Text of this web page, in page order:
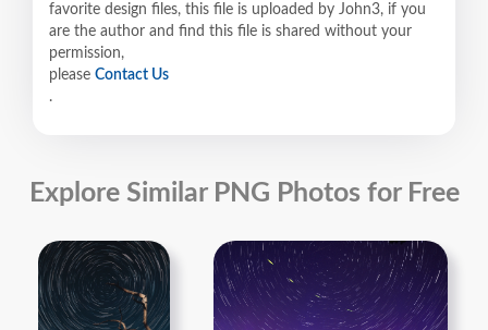
favorite design files, this file is uploaded by John3, if you
are the author and find this file is shared without your
permission,
please Contact Us
.
Explore Similar PNG Photos for Free